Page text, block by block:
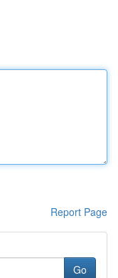
Report Page
Go